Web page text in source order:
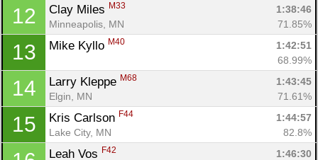
12 Clay Miles M33
1:38:46
Minneapolis, MN
71.85%
13 Mike Kyllo M40
1:42:51
68.99%
14 Larry Kleppe M68
1:43:45
Elgin, MN
71.61%
15 Kris Carlson F44
1:44:57
Lake City, MN
82.8%
Leah Vos F42
1:46:30